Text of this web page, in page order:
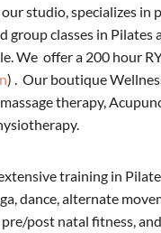
studio, specializes in
group classes in Pilates
We offer a 200 hour
) . Our boutique
therapy,
training in
dance, alternate
post natal fitness,